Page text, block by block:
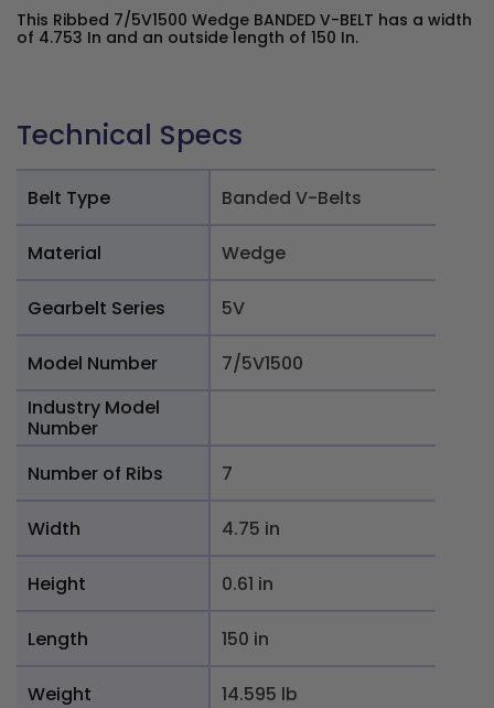
This Ribbed 7/5V1500 Wedge BANDED V-BELT has a width
of 4.753 In and an outside length of 150 In.
Technical Specs
Belt Type Banded V-Belts
Material Wedge
Gearbelt Series 5V
Model Number
7/5V1500
Industry Model
Number
Number of Ribs
7
Width 4.75 in
Height 0.61 in
Length 150 in
Weight 14.595 lb